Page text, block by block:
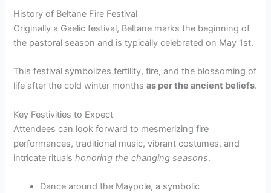
History of Beltane Fire Festival
Originally a Gaelic festival, Beltane marks the beginning of
the pastoral season and is typically celebrated on May 1st.
This festival symbolizes fertility, fire, and the blossoming of
life after the cold winter monthsas per the ancient beliefs.
Key Festivities to Expect
Attendees can look forward to mesmerizing fire
performances, traditional music, vibrant costumes, and
intricate ritualshonoring the changing seasons.
Dance around the Maypole, a symbolic